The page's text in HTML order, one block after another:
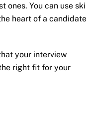
ones. You can use
heart of a
your interview
right fit for your